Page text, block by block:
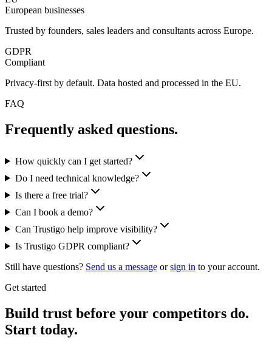
European businesses
Trusted by founders, sales leaders and consultants across Europe.
GDPR
Compliant
Privacy-first by default. Data hosted and processed in the EU.
FAQ
Frequently asked questions.
How quickly can I get started?
Do I need technical knowledge?
Is there a free trial?
Can I book a demo?
Can Trustigo help improve visibility?
Is Trustigo GDPR compliant?
Still have questions? Send us a message or sign in to your account.
Get started
Build trust before your competitors do.
Start today.